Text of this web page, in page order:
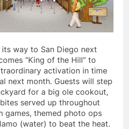
its way to San Diego next
“King of the Hill” to
activation in time
next month. Guests will step
for a big ole cookout,
served up throughout
games, themed photo ops
(water) to beat the heat.